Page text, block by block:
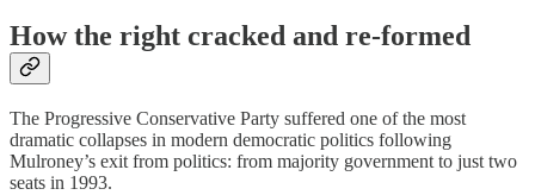
How the right cracked and re-formed
The Progressive Conservative Party suffered one of the most
dramatic collapses in modern democratic politics following
Mulroney’s exit from politics: from majority government to just two
seats in 1993.